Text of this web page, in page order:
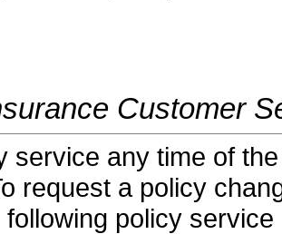
Customer
service any time of
request a policy
policy service